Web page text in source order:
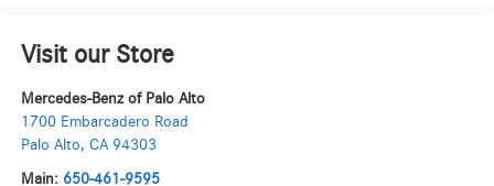
Visit our Store
Mercedes-Benz of Palo Alto
1700 Embarcadero Road
Palo Alto, CA 94303
Main: 650-461-9595